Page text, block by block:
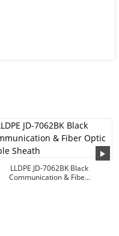
LLDPE JD-7062BK Black
Communication & Fibe...